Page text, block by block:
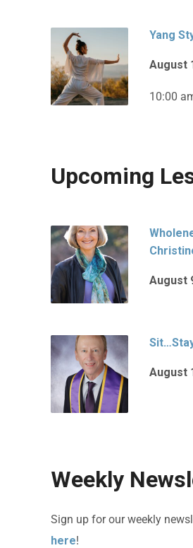
Yang
August
10:00
Upcoming
August
August
Weekly
Sign up for our weekly
here!